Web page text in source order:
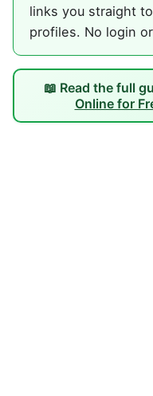
links you straight
profiles. No login
📖 Read the full
Online for